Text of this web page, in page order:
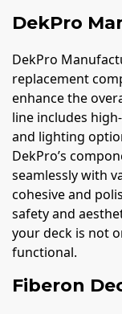
DekPro
DekPro
replacement
enhance the
line includes
and lighting
DekPro’s
seamlessly with
cohesive and
safety and
your deck is not
functional.
Fiberon